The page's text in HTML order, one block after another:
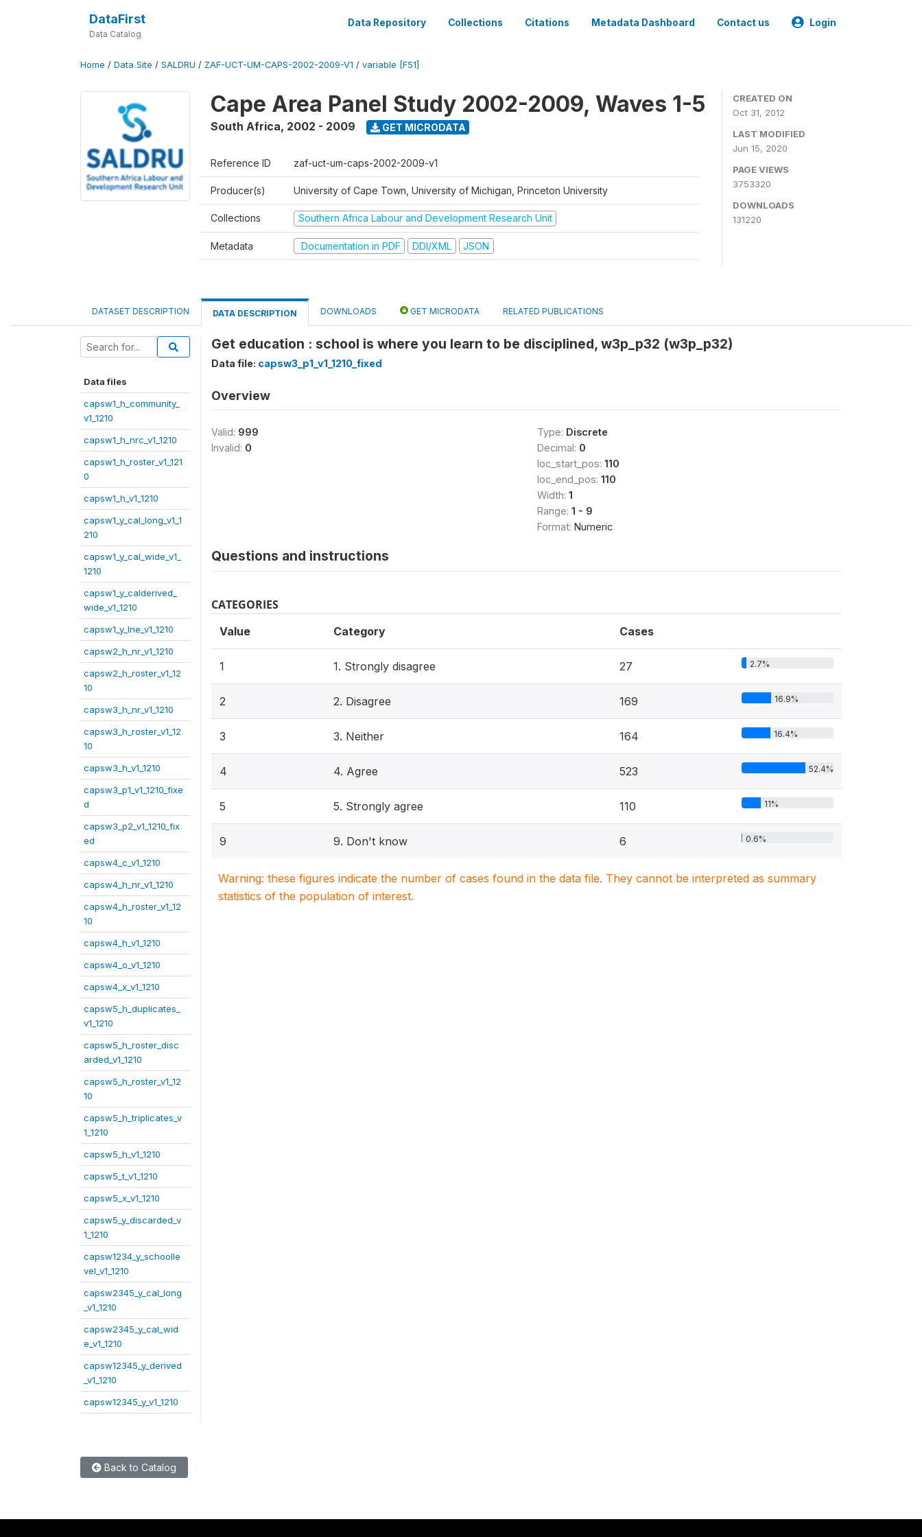
DataFirst
Data Catalog
Data Repository Collections Citations Metadata Dashboard Contact us Login
Home / Data Site / SALDRU / ZAF-UCT-UM-CAPS-2002-2009-V1 / variable [F51]
Cape Area Panel Study 2002-2009, Waves 1-5
South Africa, 2002 - 2009 GET MICRODATA
Reference ID zaf-uct-um-caps-2002-2009-v1
Producer(s) University of Cape Town, University of Michigan, Princeton University
Collections Southern Africa Labour and Development Research Unit
Metadata Documentation in PDF DDI/XML JSON
CREATED ON
Oct 31, 2012
LAST MODIFIED
Jun 15, 2020
PAGE VIEWS
3753320
DOWNLOADS
131220
DATASET DESCRIPTION DATA DESCRIPTION DOWNLOADS GET MICRODATA RELATED PUBLICATIONS
Data files
capsw1_h_community_
v1_1210
capsw1_h_nrc_v1_1210
capsw1_h_roster_v1_121
0
capsw1_h_v1_1210
capsw1_y_cal_long_v1_1
210
capsw1_y_cal_wide_v1_
1210
capsw1_y_calderived_
wide_v1_1210
capsw1_y_lne_v1_1210
capsw2_h_nr_v1_1210
capsw2_h_roster_v1_12
10
capsw3_h_nr_v1_1210
capsw3_h_roster_v1_12
10
capsw3_h_v1_1210
capsw3_p1_v1_1210_fixe
d
capsw3_p2_v1_1210_fix
ed
capsw4_c_v1_1210
capsw4_h_nr_v1_1210
capsw4_h_roster_v1_12
10
capsw4_h_v1_1210
capsw4_o_v1_1210
capsw4_x_v1_1210
capsw5_h_duplicates_
v1_1210
capsw5_h_roster_disc
arded_v1_1210
capsw5_h_roster_v1_12
10
capsw5_h_triplicates_v
1_1210
capsw5_h_v1_1210
capsw5_t_v1_1210
capsw5_x_v1_1210
capsw5_y_discarded_v
1_1210
capsw1234_y_schoolle
vel_v1_1210
capsw2345_y_cal_long
_v1_1210
capsw2345_y_cal_wid
e_v1_1210
capsw12345_y_derived
_v1_1210
capsw12345_y_v1_1210
Get education : school is where you learn to be disciplined, w3p_p32 (w3p_p32)
Data file: capsw3_p1_v1_1210_fixed
Overview
Valid: 999
Invalid: 0
Type: Discrete
Decimal: 0
loc_start_pos: 110
loc_end_pos: 110
Width: 1
Range: 1 - 9
Format: Numeric
Questions and instructions
CATEGORIES
Value Category Cases
1 1. Strongly disagree 27 2.7%
2 2. Disagree 169 16.9%
3 3. Neither 164 16.4%
4 4. Agree 523 52.4%
5 5. Strongly agree 110 11%
9 9. Don't know 6 0.6%
Warning: these figures indicate the number of cases found in the data file. They cannot be interpreted as summary
statistics of the population of interest.
Back to Catalog